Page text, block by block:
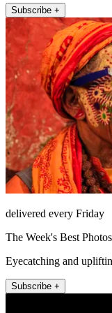
Subscribe +
delivered every Friday
The Week's Best Photos
Eyecatching and
Subscribe +